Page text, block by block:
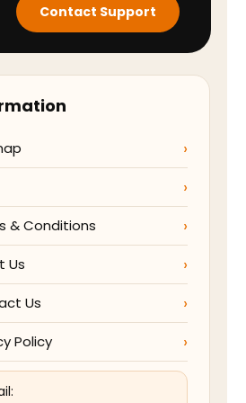
Contact Support
& Conditions
Us
Us
Policy